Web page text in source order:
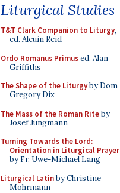
Liturgical Studies
T&T Clark Companion to Liturgy,
ed. Alcuin Reid
Ordo Romanus Primused. Alan
Griffiths
The Shape of the Liturgyby Dom
Gregory Dix
The Mass of the Roman Riteby
Josef Jungmann
Turning Towards the Lord:
Orientation in Liturgical Prayer
by Fr. Uwe-Michael Lang
Liturgical Latinby Christine
Mohrmann